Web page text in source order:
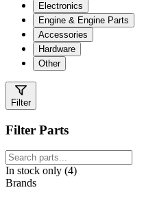
Electronics
Engine & Engine Parts
Accessories
Hardware
Other
Filter
Filter Parts
In stock only (4)
Brands